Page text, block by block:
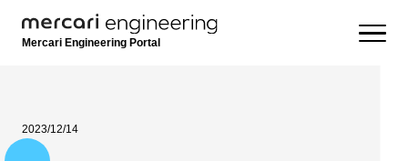
Mercari Engineering Portal
2023/12/14